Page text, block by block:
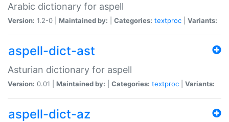
Arabic dictionary for aspell
Version: 1.2-0 | Maintained by: Categories: textproc Variants:
aspell-dict-ast
Asturian dictionary for aspell
Version: 0.01 | Maintained by: Categories: textproc Variants:
aspell-dict-az